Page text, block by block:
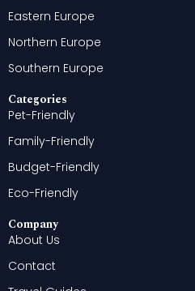
Eastern Europe
Northern Europe
Southern Europe
Categories
Pet-Friendly
Family-Friendly
Budget-Friendly
Eco-Friendly
Company
About Us
Contact